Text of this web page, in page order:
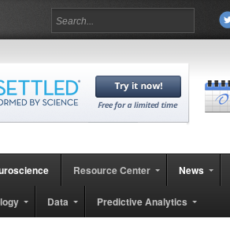
Resource Center News
Data Predictive Analytics